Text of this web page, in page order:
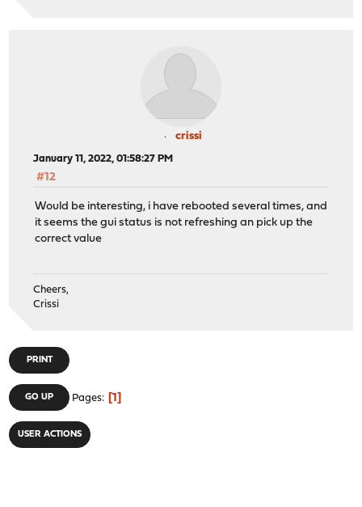
crissi
January 11, 2022, 01:58:27 PM
#12
Would be interesting, i have rebooted several times, and
it seems the gui status is not refreshing an pick up the
correct value
Cheers,
Crissi
PRINT
GO UP Pages 1
USER ACTIONS